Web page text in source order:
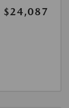
$24,087